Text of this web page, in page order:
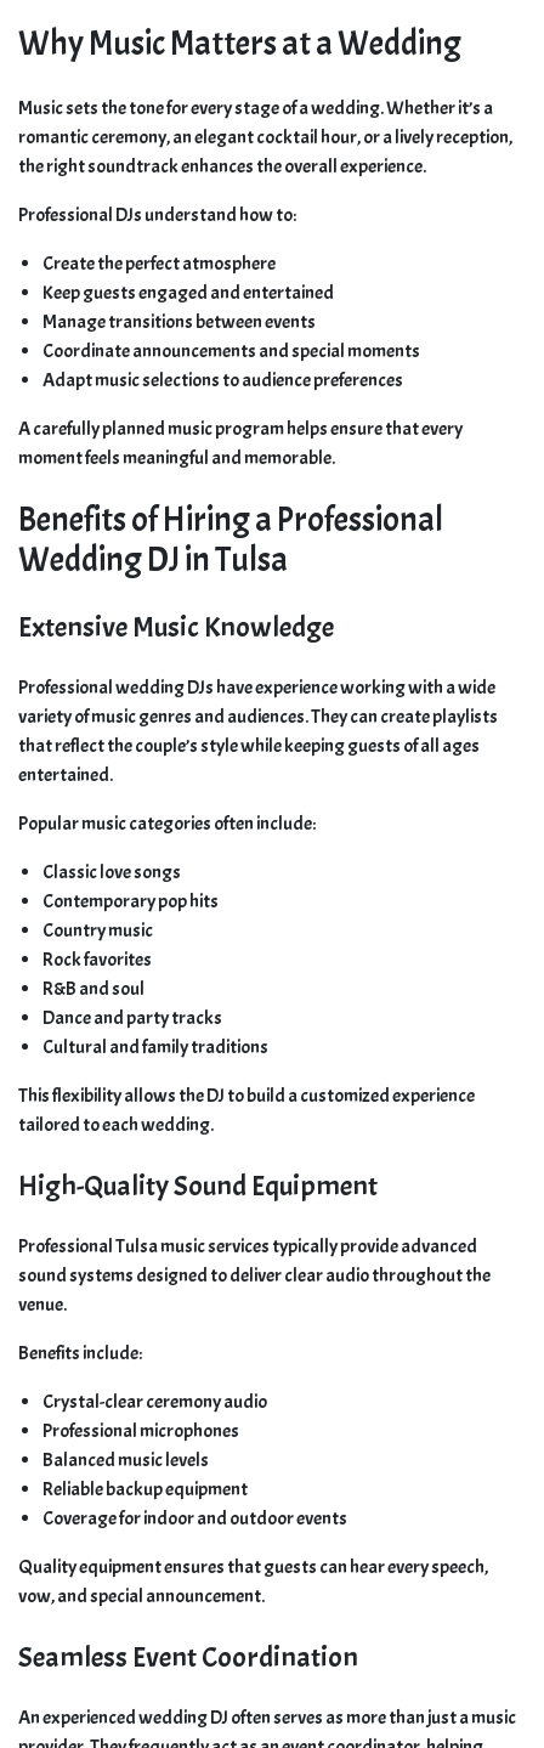
Why Music Matters at a Wedding
Music sets the tone for every stage of a wedding. Whether it’s a
romantic ceremony, an elegant cocktail hour, or a lively reception,
the right soundtrack enhances the overall experience.
Professional DJs understand how to:
Create the perfect atmosphere
Keep guests engaged and entertained
Manage transitions between events
Coordinate announcements and special moments
Adapt music selections to audience preferences
A carefully planned music program helps ensure that every
moment feels meaningful and memorable.
Benefits of Hiring a Professional
Wedding DJ in Tulsa
Extensive Music Knowledge
Professional wedding DJs have experience working with a wide
variety of music genres and audiences. They can create playlists
that reflect the couple’s style while keeping guests of all ages
entertained.
Popular music categories often include:
Classic love songs
Contemporary pop hits
Country music
Rock favorites
R&B and soul
Dance and party tracks
Cultural and family traditions
This flexibility allows the DJ to build a customized experience
tailored to each wedding.
High-Quality Sound Equipment
Professional Tulsa music services typically provide advanced
sound systems designed to deliver clear audio throughout the
venue.
Benefits include:
Crystal-clear ceremony audio
Professional microphones
Balanced music levels
Reliable backup equipment
Coverage for indoor and outdoor events
Quality equipment ensures that guests can hear every speech,
vow, and special announcement.
Seamless Event Coordination
An experienced wedding DJ often serves as more than just a music